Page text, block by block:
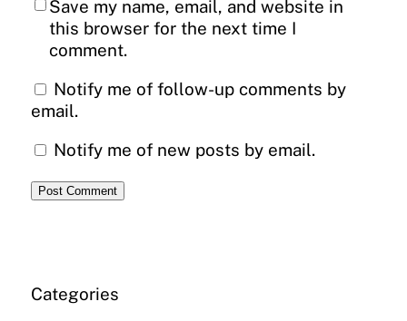
Save my name, email, and website in
this browser for the next time I
comment.
Notify me of follow-up comments by
email.
Notify me of new posts by email.
Categories